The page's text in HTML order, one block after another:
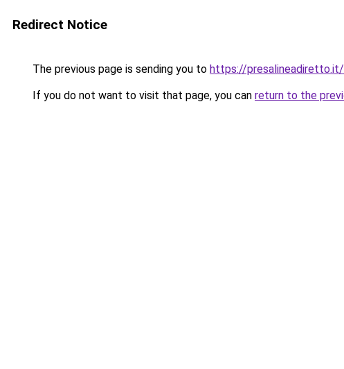
Redirect Notice
The previous page is sending you to https://presalineadiretto.it/
If you do not want to visit that page, you can return to the